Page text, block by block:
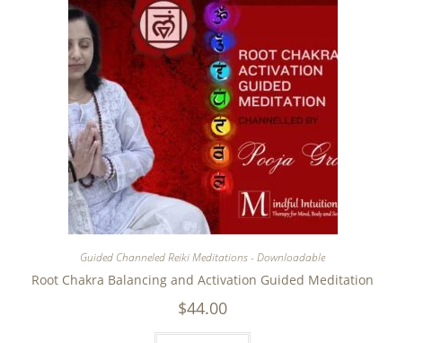
Guided Channeled Reiki Meditations - Downloadable
Root Chakra Balancing and Activation Guided Meditation
$44.00